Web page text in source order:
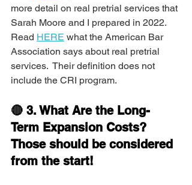
more detail on real pretrial services that
Sarah Moore and I prepared in 2022.
Read HERE what the American Bar
Association says about real pretrial
services.  Their definition does not
include the CRI program.
🔴 3. What Are the Long-
Term Expansion Costs?
Those should be considered
from the start!